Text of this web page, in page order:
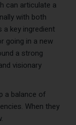
can articulate a
with both
a key ingredient
going in a new
a strong
visionary
a balance of
When they